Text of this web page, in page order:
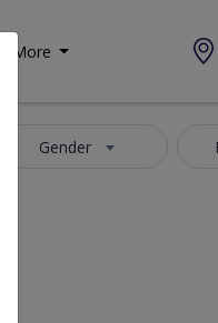
More
Gender